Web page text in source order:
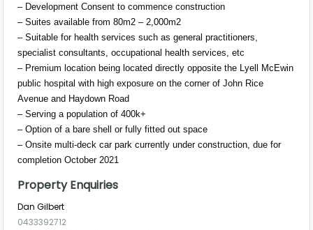
– Development Consent to commence construction
– Suites available from 80m2 – 2,000m2
– Suitable for health services such as general practitioners,
specialist consultants, occupational health services, etc
– Premium location being located directly opposite the Lyell McEwin
public hospital with high exposure on the corner of John Rice
Avenue and Haydown Road
– Serving a population of 400k+
– Option of a bare shell or fully fitted out space
– Onsite multi-deck car park currently under construction, due for
completion October 2021
Property Enquiries
Dan Gilbert
0433392712